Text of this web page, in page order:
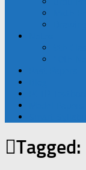
Tagged: